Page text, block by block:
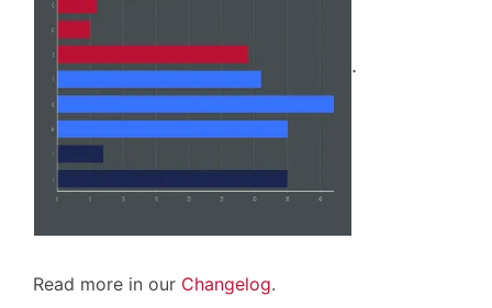
.
Read more in our Changelog.